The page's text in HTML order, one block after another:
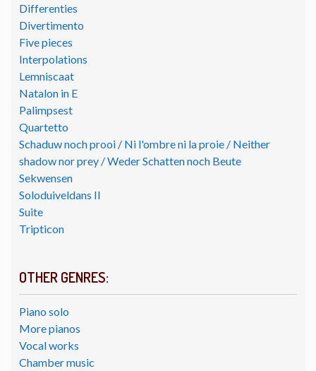
Differenties
Divertimento
Five pieces
Interpolations
Lemniscaat
Natalon in E
Palimpsest
Quartetto
Schaduw noch prooi / Ni l'ombre ni la proie / Neither
shadow nor prey / Weder Schatten noch Beute
Sekwensen
Soloduiveldans II
Suite
Tripticon
OTHER GENRES:
Piano solo
More pianos
Vocal works
Chamber music